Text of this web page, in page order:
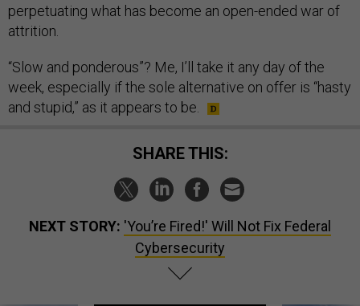
perpetuating what has become an open-ended war of
attrition.
“Slow and ponderous”? Me, I’ll take it any day of the
week, especially if the sole alternative on offer is “hasty
and stupid,” as it appears to be.
SHARE THIS:
NEXT STORY: 'You’re Fired!' Will Not Fix Federal
Cybersecurity